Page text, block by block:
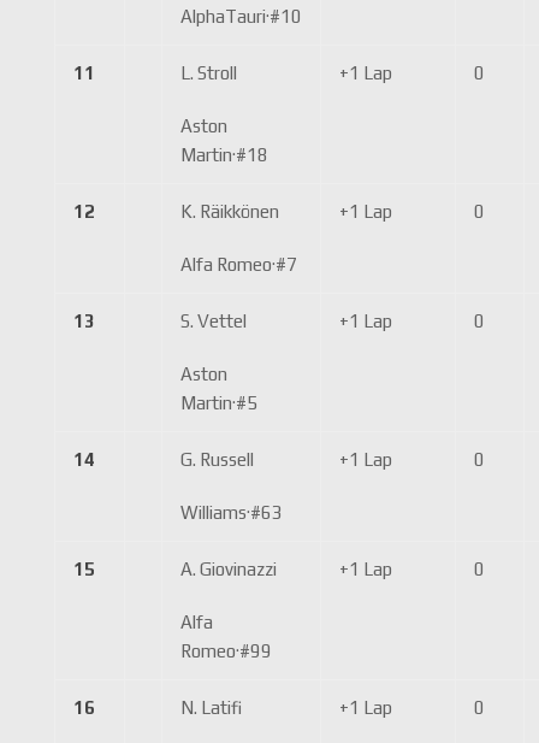
AlphaTauri·#10
11 L. Stroll
Aston
Martin·#18
+1 Lap 0
12 K. Räikkönen
Alfa Romeo·#7
+1 Lap 0
13 S. Vettel
Aston
Martin·#5
+1 Lap 0
14 G. Russell
Williams·#63
+1 Lap 0
15 A. Giovinazzi
Alfa
Romeo·#99
+1 Lap 0
16 N. Latifi +1 Lap 0